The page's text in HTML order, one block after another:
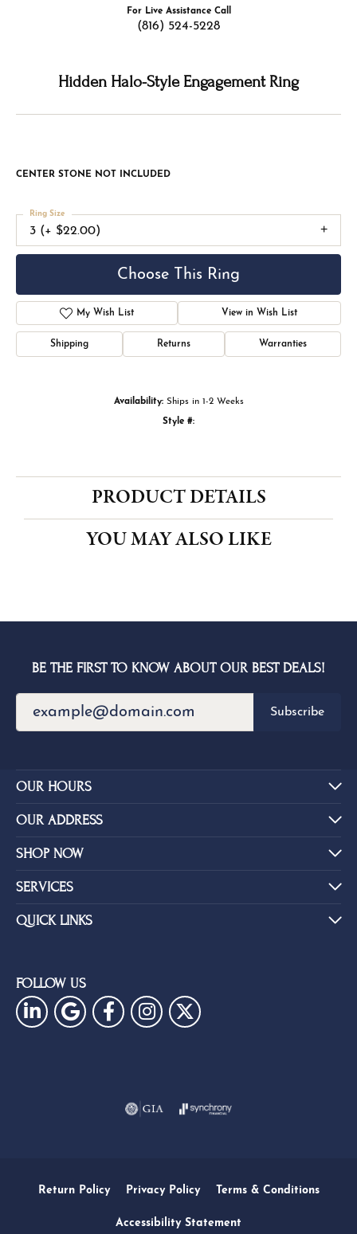
For Live Assistance Call
(816) 524-5228
Hidden Halo-Style Engagement Ring
CENTER STONE NOT INCLUDED
3 (+ $22.00)
Ring Size
Choose This Ring
My Wish List View in Wish List
Shipping Returns Warranties
Availability: Ships in 1-2 Weeks
Style #:
PRODUCT DETAILS
YOU MAY ALSO LIKE
BE THE FIRST TO KNOW ABOUT OUR BEST DEALS!
Subscribe
OUR HOURS
OUR ADDRESS
SHOP NOW
SERVICES
QUICK LINKS
FOLLOW US
Return Policy Privacy Policy Terms & Conditions
Accessibility Statement